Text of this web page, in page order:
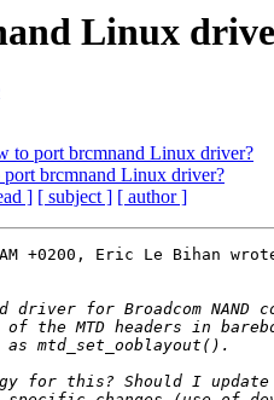
Linux
to port brcmnand Linux driver?
brcmnand Linux driver?
] [ subject ] [ author ]
+0200, Eric Le Bihan